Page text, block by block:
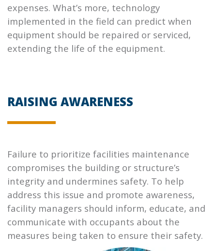
expenses. What’s more, technology
implemented in the field can predict when
equipment should be repaired or serviced,
extending the life of the equipment.
RAISING AWARENESS
Failure to prioritize facilities maintenance
compromises the building or structure’s
integrity and undermines safety. To help
address this issue and promote awareness,
facility managers should inform, educate, and
communicate with occupants about the
measures being taken to ensure their safety.